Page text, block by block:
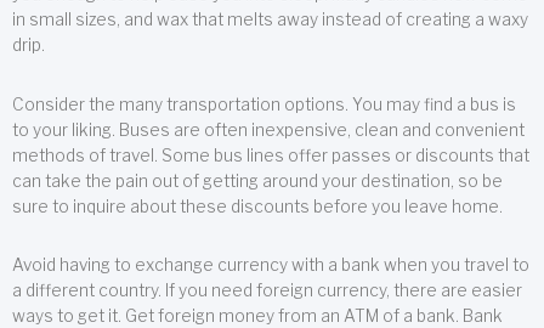
in small sizes, and wax that melts away instead of creating a waxy
drip.
Consider the many transportation options. You may find a bus is
to your liking. Buses are often inexpensive, clean and convenient
methods of travel. Some bus lines offer passes or discounts that
can take the pain out of getting around your destination, so be
sure to inquire about these discounts before you leave home.
Avoid having to exchange currency with a bank when you travel to
a different country. If you need foreign currency, there are easier
ways to get it. Get foreign money from an ATM of a bank. Bank